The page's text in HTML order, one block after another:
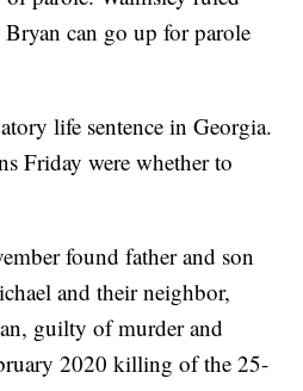
can go up for parole
life sentence in Georgia.
Friday were whether to
found father and son
and their neighbor,
guilty of murder and
2020 killing of the 25-